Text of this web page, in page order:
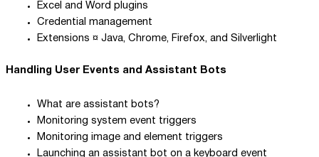
Excel and Word plugins
Credential management
Extensions ¤ Java, Chrome, Firefox, and Silverlight
Handling User Events and Assistant Bots
What are assistant bots?
Monitoring system event triggers
Monitoring image and element triggers
Launching an assistant bot on a keyboard event